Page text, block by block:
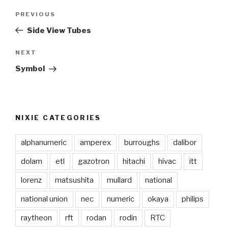
Previous
Post
PREVIOUS
Side View Tubes
Next
Post
NEXT
Symbol
NIXIE CATEGORIES
alphanumeric amperex burroughs dalibor
dolam etl gazotron hitachi hivac itt
lorenz matsushita mullard national
national union nec numeric okaya philips
raytheon rft rodan rodin RTC